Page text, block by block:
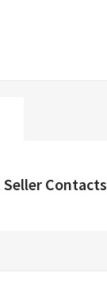
Seller Contacts